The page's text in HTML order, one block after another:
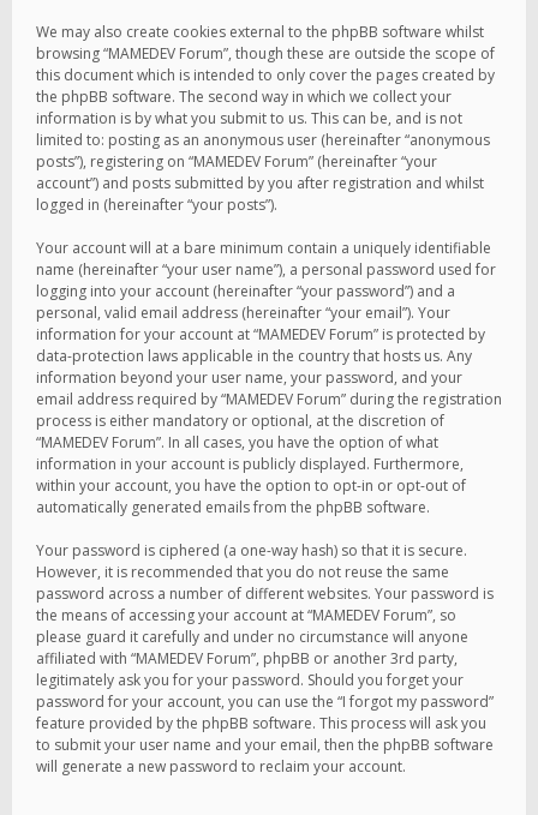
We may also create cookies external to the phpBB software whilst
browsing “MAMEDEV Forum”, though these are outside the scope of
this document which is intended to only cover the pages created by
the phpBB software. The second way in which we collect your
information is by what you submit to us. This can be, and is not
limited to: posting as an anonymous user (hereinafter “anonymous
posts”), registering on “MAMEDEV Forum” (hereinafter “your
account”) and posts submitted by you after registration and whilst
logged in (hereinafter “your posts”).
Your account will at a bare minimum contain a uniquely identifiable
name (hereinafter “your user name”), a personal password used for
logging into your account (hereinafter “your password”) and a
personal, valid email address (hereinafter “your email”). Your
information for your account at “MAMEDEV Forum” is protected by
data-protection laws applicable in the country that hosts us. Any
information beyond your user name, your password, and your
email address required by “MAMEDEV Forum” during the registration
process is either mandatory or optional, at the discretion of
“MAMEDEV Forum”. In all cases, you have the option of what
information in your account is publicly displayed. Furthermore,
within your account, you have the option to opt-in or opt-out of
automatically generated emails from the phpBB software.
Your password is ciphered (a one-way hash) so that it is secure.
However, it is recommended that you do not reuse the same
password across a number of different websites. Your password is
the means of accessing your account at “MAMEDEV Forum”, so
please guard it carefully and under no circumstance will anyone
affiliated with “MAMEDEV Forum”, phpBB or another 3rd party,
legitimately ask you for your password. Should you forget your
password for your account, you can use the “I forgot my password”
feature provided by the phpBB software. This process will ask you
to submit your user name and your email, then the phpBB software
will generate a new password to reclaim your account.